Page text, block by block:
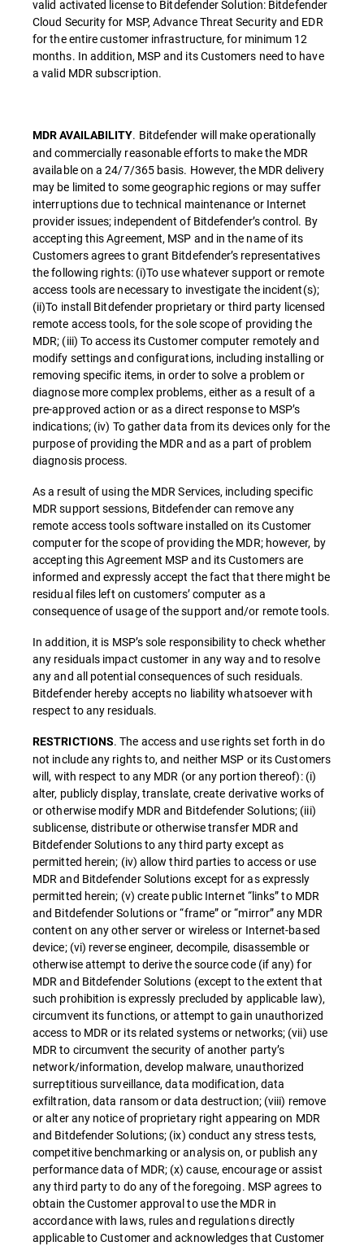
valid activated license to Bitdefender Solution: Bitdefender
Cloud Security for MSP, Advance Threat Security and EDR
for the entire customer infrastructure, for minimum 12
months. In addition, MSP and its Customers need to have
a valid MDR subscription.
MDR AVAILABILITY. Bitdefender will make operationally
and commercially reasonable efforts to make the MDR
available on a 24/7/365 basis. However, the MDR delivery
may be limited to some geographic regions or may suffer
interruptions due to technical maintenance or Internet
provider issues; independent of Bitdefender’s control. By
accepting this Agreement, MSP and in the name of its
Customers agrees to grant Bitdefender’s representatives
the following rights: (i)To use whatever support or remote
access tools are necessary to investigate the incident(s);
(ii)To install Bitdefender proprietary or third party licensed
remote access tools, for the sole scope of providing the
MDR; (iii) To access its Customer computer remotely and
modify settings and configurations, including installing or
removing specific items, in order to solve a problem or
diagnose more complex problems, either as a result of a
pre-approved action or as a direct response to MSP’s
indications; (iv) To gather data from its devices only for the
purpose of providing the MDR and as a part of problem
diagnosis process.
As a result of using the MDR Services, including specific
MDR support sessions, Bitdefender can remove any
remote access tools software installed on its Customer
computer for the scope of providing the MDR; however, by
accepting this Agreement MSP and its Customers are
informed and expressly accept the fact that there might be
residual files left on customers’ computer as a
consequence of usage of the support and/or remote tools.
In addition, it is MSP’s sole responsibility to check whether
any residuals impact customer in any way and to resolve
any and all potential consequences of such residuals.
Bitdefender hereby accepts no liability whatsoever with
respect to any residuals.
RESTRICTIONS. The access and use rights set forth in do
not include any rights to, and neither MSP or its Customers
will, with respect to any MDR (or any portion thereof): (i)
alter, publicly display, translate, create derivative works of
or otherwise modify MDR and Bitdefender Solutions; (iii)
sublicense, distribute or otherwise transfer MDR and
Bitdefender Solutions to any third party except as
permitted herein; (iv) allow third parties to access or use
MDR and Bitdefender Solutions except for as expressly
permitted herein; (v) create public Internet “links” to MDR
and Bitdefender Solutions or “frame” or “mirror” any MDR
content on any other server or wireless or Internet-based
device; (vi) reverse engineer, decompile, disassemble or
otherwise attempt to derive the source code (if any) for
MDR and Bitdefender Solutions (except to the extent that
such prohibition is expressly precluded by applicable law),
circumvent its functions, or attempt to gain unauthorized
access to MDR or its related systems or networks; (vii) use
MDR to circumvent the security of another party’s
network/information, develop malware, unauthorized
surreptitious surveillance, data modification, data
exfiltration, data ransom or data destruction; (viii) remove
or alter any notice of proprietary right appearing on MDR
and Bitdefender Solutions; (ix) conduct any stress tests,
competitive benchmarking or analysis on, or publish any
performance data of MDR; (x) cause, encourage or assist
any third party to do any of the foregoing. MSP agrees to
obtain the Customer approval to use the MDR in
accordance with laws, rules and regulations directly
applicable to Customer and acknowledges that Customer